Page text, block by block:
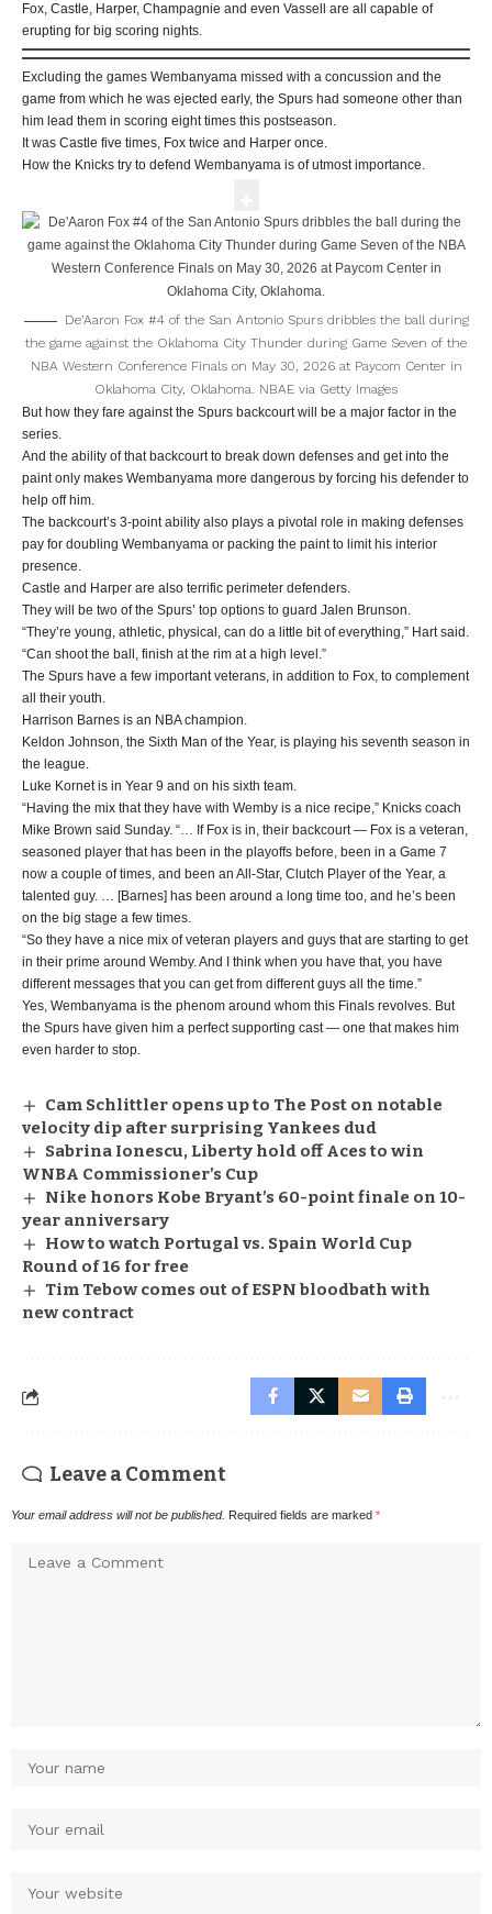
Fox, Castle, Harper, Champagnie and even Vassell are all capable of
erupting for big scoring nights.
Excluding the games Wembanyama missed with a concussion and the
game from which he was ejected early, the Spurs had someone other than
him lead them in scoring eight times this postseason.
It was Castle five times, Fox twice and Harper once.
How the Knicks try to defend Wembanyama is of utmost importance.
De’Aaron Fox #4 of the San Antonio Spurs dribbles the ball during
the game against the Oklahoma City Thunder during Game Seven of the
NBA Western Conference Finals on May 30, 2026 at Paycom Center in
Oklahoma City, Oklahoma. NBAE via Getty Images
But how they fare against the Spurs backcourt will be a major factor in the
series.
And the ability of that backcourt to break down defenses and get into the
paint only makes Wembanyama more dangerous by forcing his defender to
help off him.
The backcourt’s 3-point ability also plays a pivotal role in making defenses
pay for doubling Wembanyama or packing the paint to limit his interior
presence.
Castle and Harper are also terrific perimeter defenders.
They will be two of the Spurs’ top options to guard Jalen Brunson.
“They’re young, athletic, physical, can do a little bit of everything,” Hart said.
“Can shoot the ball, finish at the rim at a high level.”
The Spurs have a few important veterans, in addition to Fox, to complement
all their youth.
Harrison Barnes is an NBA champion.
Keldon Johnson, the Sixth Man of the Year, is playing his seventh season in
the league.
Luke Kornet is in Year 9 and on his sixth team.
“Having the mix that they have with Wemby is a nice recipe,” Knicks coach
Mike Brown said Sunday. “… If Fox is in, their backcourt — Fox is a veteran,
seasoned player that has been in the playoffs before, been in a Game 7
now a couple of times, and been an All-Star, Clutch Player of the Year, a
talented guy. … [Barnes] has been around a long time too, and he’s been
on the big stage a few times.
“So they have a nice mix of veteran players and guys that are starting to get
in their prime around Wemby. And I think when you have that, you have
different messages that you can get from different guys all the time.”
Yes, Wembanyama is the phenom around whom this Finals revolves. But
the Spurs have given him a perfect supporting cast — one that makes him
even harder to stop.
Cam Schlittler opens up to The Post on notable
velocity dip after surprising Yankees dud
Sabrina Ionescu, Liberty hold off Aces to win
WNBA Commissioner’s Cup
Nike honors Kobe Bryant’s 60-point finale on 10-
year anniversary
How to watch Portugal vs. Spain World Cup
Round of 16 for free
Tim Tebow comes out of ESPN bloodbath with
new contract
Leave a Comment
Your email address will not be published. Required fields are marked *